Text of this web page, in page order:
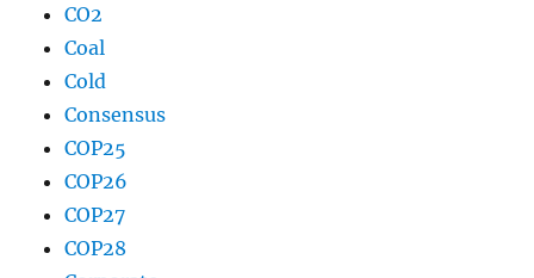
CO2
Coal
Cold
Consensus
COP25
COP26
COP27
COP28